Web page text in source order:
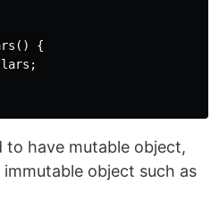
{
have mutable object,
object such as